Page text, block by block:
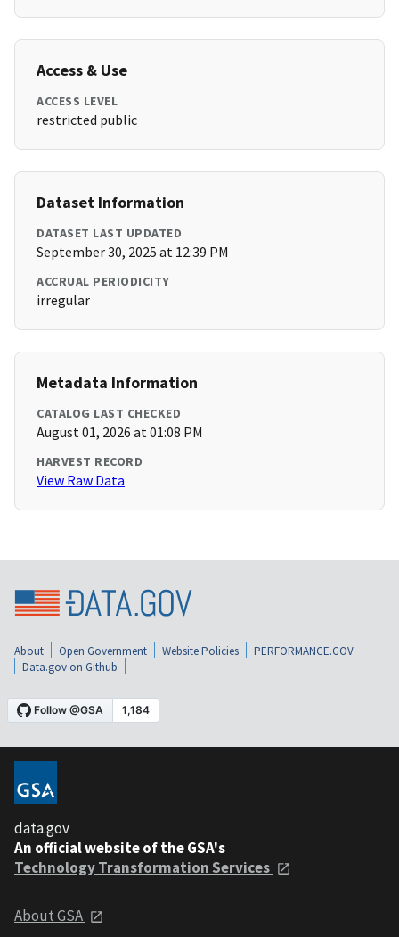
Access & Use
ACCESS LEVEL
restricted public
Dataset Information
DATASET LAST UPDATED
September 30, 2025 at 12:39 PM
ACCRUAL PERIODICITY
irregular
Metadata Information
CATALOG LAST CHECKED
August 01, 2026 at 01:08 PM
HARVEST RECORD
View Raw Data
About Open Government Website Policies
PERFORMANCE.GOV
Data.gov on Github
data.gov
An official website of the GSA's
Technology Transformation Services
About GSA